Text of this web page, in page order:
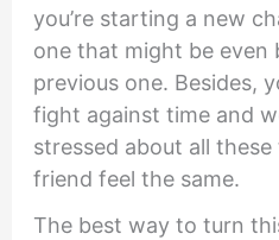
you’re starting a new
one that might be even
previous one. Besides,
fight against time and
stressed about all
friend feel the same.
The best way to turn